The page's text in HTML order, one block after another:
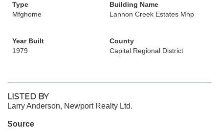
Type
Mfghome
Building Name
Lannon Creek Estates Mhp
Year Built
1979
County
Capital Regional District
LISTED BY
Larry Anderson, Newport Realty Ltd.
Source